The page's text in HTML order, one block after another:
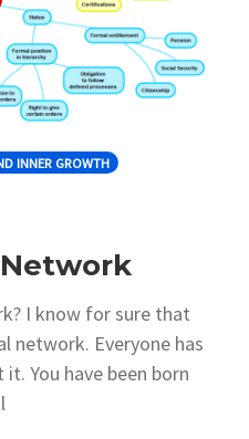
INNER GROWTH
I know for sure that
network. Everyone has
You have been born